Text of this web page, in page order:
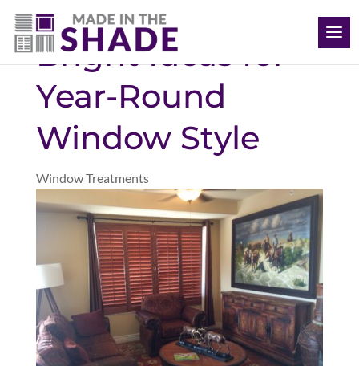
(704) 620-1869
Bright Ideas for
Year-Round
Window Style
Window Treatments